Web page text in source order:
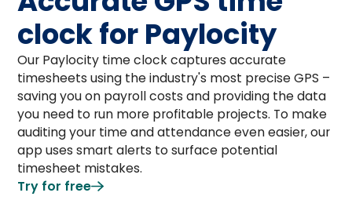
clock for Paylocity
Our Paylocity time clock captures accurate
timesheets using the industry's most precise GPS –
saving you on payroll costs and providing the data
you need to run more profitable projects. To make
auditing your time and attendance even easier, our
app uses smart alerts to surface potential
timesheet mistakes.
Try for free